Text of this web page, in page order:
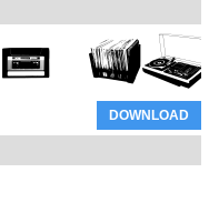
DOWNLOAD